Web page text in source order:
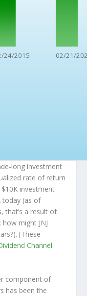
24/2015 02/21/
long investment
rate of return
investment
today (as of
that’s a result of
might JNJ
[These
Channel
component of
has been the